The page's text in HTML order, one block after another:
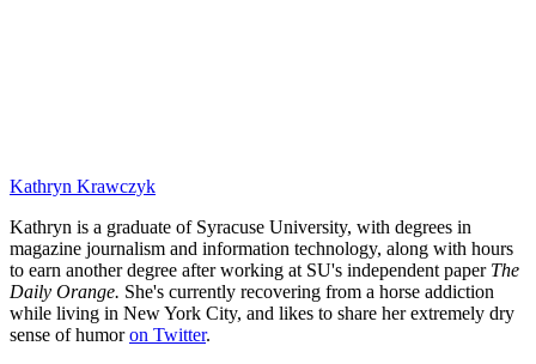
Kathryn Krawczyk
Kathryn is a graduate of Syracuse University, with degrees in
magazine journalism and information technology, along with hours
to earn another degree after working at SU's independent paper The
Daily Orange. She's currently recovering from a horse addiction
while living in New York City, and likes to share her extremely dry
sense of humoron Twitter.